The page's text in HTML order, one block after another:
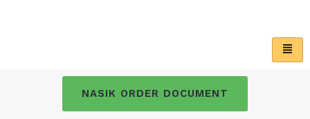
NASIK ORDER DOCUMENT